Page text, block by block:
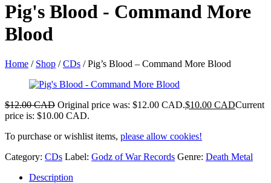
Pig's Blood - Command More
Blood
Home / Shop /CDs /Pig’s Blood – Command More Blood
$12.00 CAD Original price was: $12.00 CAD.$10.00 CADCurrent
price is: $10.00 CAD.
To purchase or wishlist items, please allow cookies!
Category: CDs Label: Godz of War Records Genre: Death Metal
Description